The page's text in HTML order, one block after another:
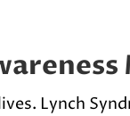
Lynch